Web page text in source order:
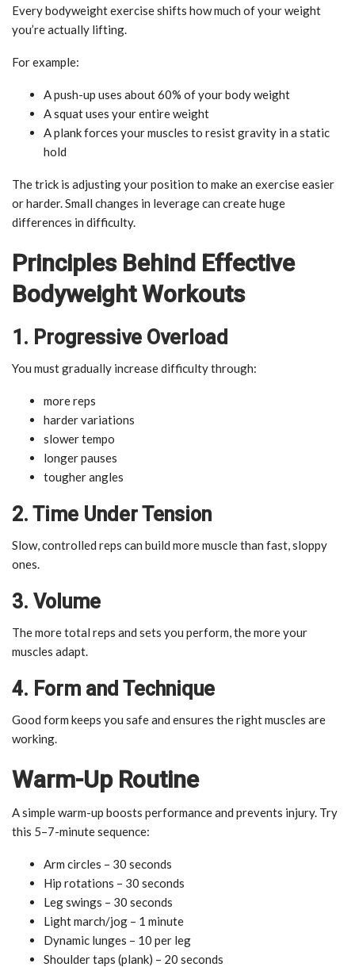
Every bodyweight exercise shifts how much of your weight
you’re actually lifting.
For example:
A push-up uses about 60% of your body weight
A squat uses your entire weight
A plank forces your muscles to resist gravity in a static
hold
The trick is adjusting your position to make an exercise easier
or harder. Small changes in leverage can create huge
differences in difficulty.
Principles Behind Effective
Bodyweight Workouts
1. Progressive Overload
You must gradually increase difficulty through:
more reps
harder variations
slower tempo
longer pauses
tougher angles
2. Time Under Tension
Slow, controlled reps can build more muscle than fast, sloppy
ones.
3. Volume
The more total reps and sets you perform, the more your
muscles adapt.
4. Form and Technique
Good form keeps you safe and ensures the right muscles are
working.
Warm-Up Routine
A simple warm-up boosts performance and prevents injury. Try
this 5–7-minute sequence:
Arm circles – 30 seconds
Hip rotations – 30 seconds
Leg swings – 30 seconds
Light march/jog – 1 minute
Dynamic lunges – 10 per leg
Shoulder taps (plank) – 20 seconds